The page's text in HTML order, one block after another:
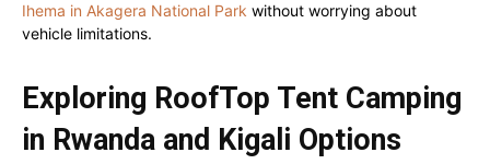
Ihema in Akagera National Park without worrying about
vehicle limitations.
Exploring RoofTop Tent Camping
in Rwanda and Kigali Options